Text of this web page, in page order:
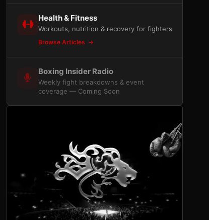
Health & Fitness
Workouts, nutrition & recovery for fighters
Browse Articles
Boxing Insider Radio
Weekly fight breakdowns & event
coverage — Coming Soon